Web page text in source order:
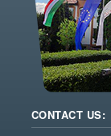
CONTACT US: